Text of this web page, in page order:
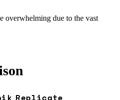
overwhelming due to the vast
Replicate